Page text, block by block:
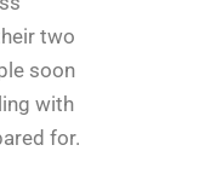
two
soon
with
for.